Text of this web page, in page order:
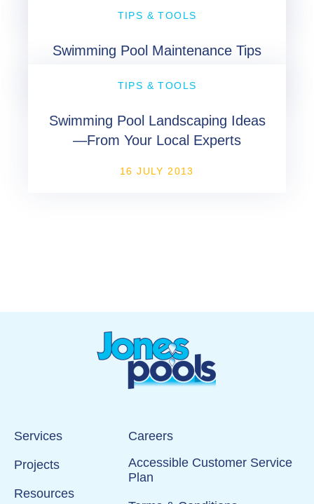
16 MAY 2013
TIPS & TOOLS
Swimming Pool Maintenance Tips
26 AUGUST 2013
TIPS & TOOLS
Swimming Pool Landscaping Ideas
—From Your Local Experts
16 JULY 2013
Services
Projects
Resources
Careers
Accessible Customer Service
Plan